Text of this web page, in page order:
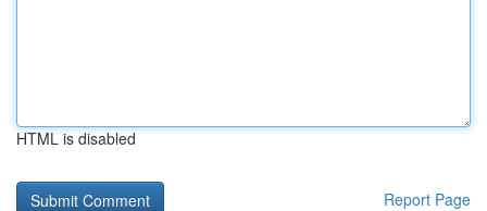
HTML is disabled
Report Page